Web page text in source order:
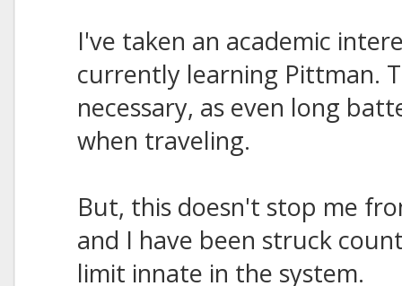
I've taken an academic
currently learning Pittman.
necessary, as even long
when traveling.
But, this doesn't stop me
and I have been struck
limit innate in the system.